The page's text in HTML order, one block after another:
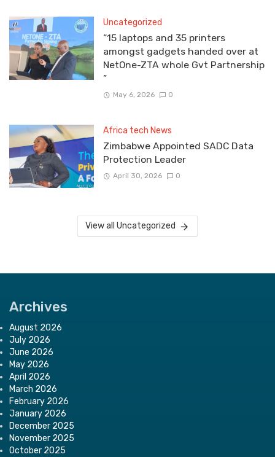
Uncategorized
“15 laptops and 35 printers
amongst gadgets handed over at
NetOne-ZTA whole Gvt Partnership
”
May 6, 2026 0
Africa tech News
Zimbabwe Appointed SADC Data
Protection Leader
April 30, 2026 0
View all Uncategorized
Archives
August 2026
July 2026
June 2026
May 2026
April 2026
March 2026
February 2026
January 2026
December 2025
November 2025
October 2025